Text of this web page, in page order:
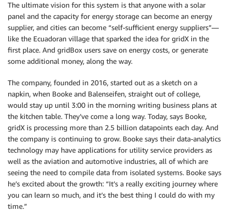
The ultimate vision for this system is that anyone with a solar
panel and the capacity for energy storage can become an energy
supplier, and cities can become “self-sufficient energy suppliers”—
like the Ecuadoran village that sparked the idea for gridX in the
first place. And gridBox users save on energy costs, or generate
some additional money, along the way.
The company, founded in 2016, started out as a sketch on a
napkin, when Booke and Balenseifen, straight out of college,
would stay up until 3:00 in the morning writing business plans at
the kitchen table. They’ve come a long way. Today, says Booke,
gridX is processing more than 2.5 billion datapoints each day. And
the company is continuing to grow. Booke says their data-analytics
technology may have applications for utility service providers as
well as the aviation and automotive industries, all of which are
seeing the need to compile data from isolated systems. Booke says
he’s excited about the growth: “It’s a really exciting journey where
you can learn so much, and it’s the best thing I could do with my
time.”